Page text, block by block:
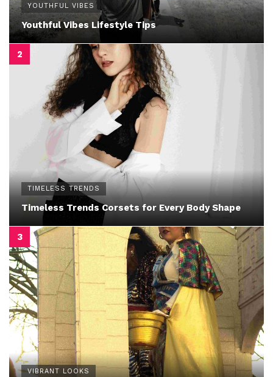
YOUTHFUL VIBES
Youthful Vibes Lifestyle Tips
TIMELESS TRENDS
Timeless Trends Corsets for Every Body Shape
VIBRANT LOOKS